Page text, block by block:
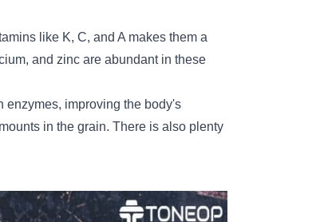
like K, C, and A makes them a
and zinc are abundant in these
enzymes, improving the body's
in the grain. There is also plenty